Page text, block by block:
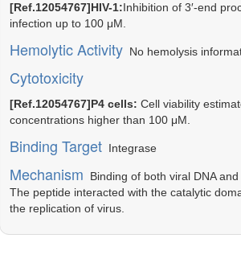
[Ref.12054767]HIV-1:Inhibition of 3′-end
infection up to 100 μM.
Hemolytic Activity No hemolysis
Cytotoxicity
[Ref.12054767]P4 cells: Cell viability
concentrations higher than 100 μM.
Binding Target Integrase
Mechanism Binding of both viral DNA
The peptide interacted with the catalytic
the replication of virus.